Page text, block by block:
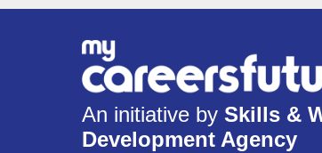
An initiative by Skills &
Development Agency